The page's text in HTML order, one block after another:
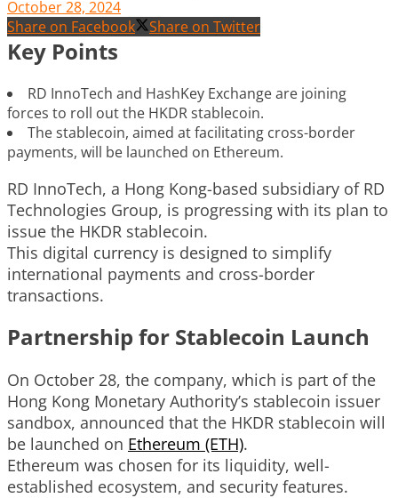
October 28, 2024
Share on Facebook
Share on Twitter
Key Points
RD InnoTech and HashKey Exchange are joining
forces to roll out the HKDR stablecoin.
The stablecoin, aimed at facilitating cross-border
payments, will be launched on Ethereum.
RD InnoTech, a Hong Kong-based subsidiary of RD
Technologies Group, is progressing with its plan to
issue the HKDR stablecoin.
This digital currency is designed to simplify
international payments and cross-border
transactions.
Partnership for Stablecoin Launch
On October 28, the company, which is part of the
Hong Kong Monetary Authority’s stablecoin issuer
sandbox, announced that the HKDR stablecoin will
be launched on Ethereum (ETH).
Ethereum was chosen for its liquidity, well-
established ecosystem, and security features.